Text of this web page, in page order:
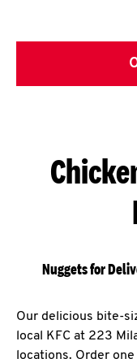
Nuggets for
Our delicious bite-
local KFC at 223
locations. Order